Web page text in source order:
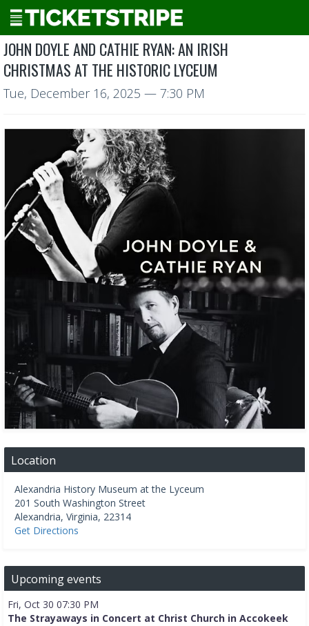
JOHN DOYLE AND CATHIE RYAN: AN IRISH
CHRISTMAS AT THE HISTORIC LYCEUM
Tue, December 16, 2025 — 7:30 PM
Location
Alexandria History Museum at the Lyceum
201 South Washington Street
Alexandria, Virginia, 22314
Get Directions
Upcoming events
Fri, Oct 30 07:30 PM
The Strayaways in Concert at Christ Church in Accokeek